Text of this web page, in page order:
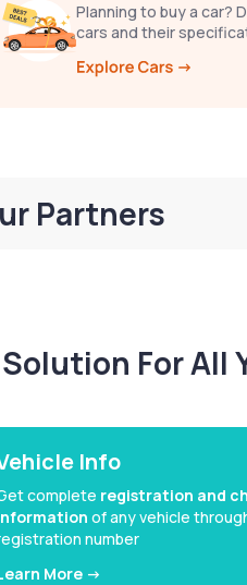
Planning to buy a car?
cars and their
Partners
For All
Info
complete registration and
of any vehicle
number
More ->